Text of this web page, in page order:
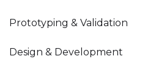
Prototyping & Validation
Design & Development